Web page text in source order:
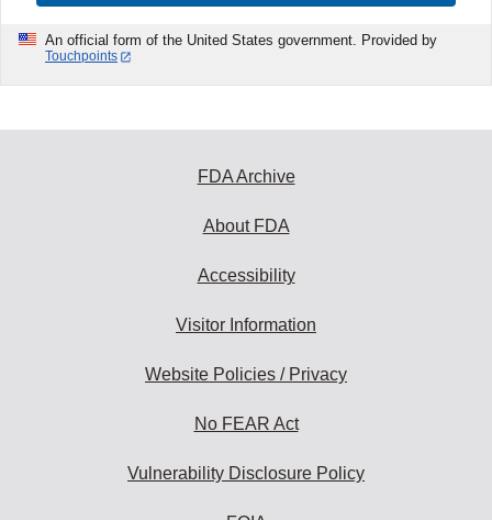
An official form of the United States government. Provided by
Touchpoints
FDA Archive
About FDA
Accessibility
Visitor Information
Website Policies / Privacy
No FEAR Act
Vulnerability Disclosure Policy